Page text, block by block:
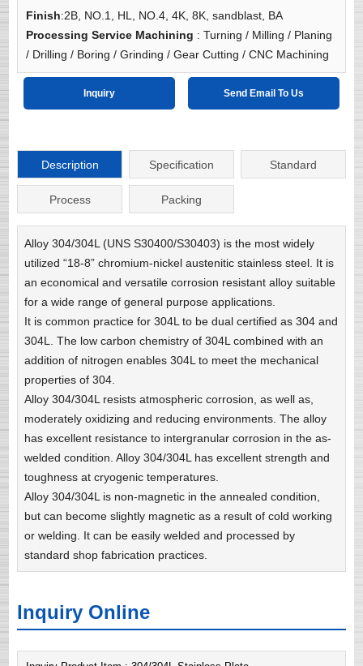
Finish:2B, NO.1, HL, NO.4, 4K, 8K, sandblast, BA
Processing Service Machining : Turning / Milling / Planing
/ Drilling / Boring / Grinding / Gear Cutting / CNC Machining
Inquiry Send Email To Us
Description Specification Standard
Process Packing
Alloy 304/304L (UNS S30400/S30403) is the most widely
utilized “18-8” chromium-nickel austenitic stainless steel. It is
an economical and versatile corrosion resistant alloy suitable
for a wide range of general purpose applications.
It is common practice for 304L to be dual certified as 304 and
304L. The low carbon chemistry of 304L combined with an
addition of nitrogen enables 304L to meet the mechanical
properties of 304.
Alloy 304/304L resists atmospheric corrosion, as well as,
moderately oxidizing and reducing environments. The alloy
has excellent resistance to intergranular corrosion in the as-
welded condition. Alloy 304/304L has excellent strength and
toughness at cryogenic temperatures.
Alloy 304/304L is non-magnetic in the annealed condition,
but can become slightly magnetic as a result of cold working
or welding. It can be easily welded and processed by
standard shop fabrication practices.
Inquiry Online